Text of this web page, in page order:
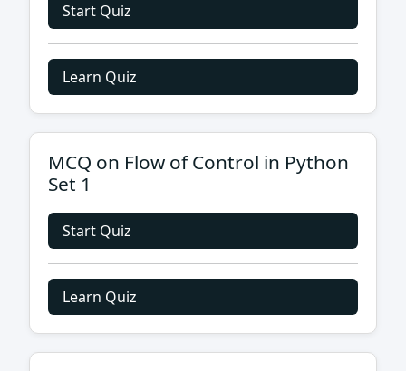
Start Quiz
Learn Quiz
MCQ on Flow of Control in Python
Set 1
Start Quiz
Learn Quiz